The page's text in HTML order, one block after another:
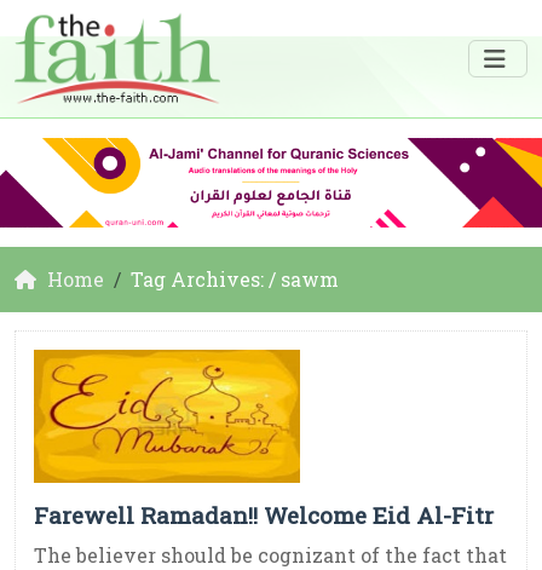
Home Tag Archives: / sawm
Farewell Ramadan!! Welcome Eid Al-Fitr
The believer should be cognizant of the fact that